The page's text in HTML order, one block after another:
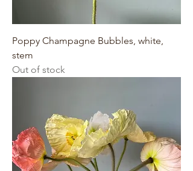
Poppy Champagne Bubbles, white,
stem
Out of stock